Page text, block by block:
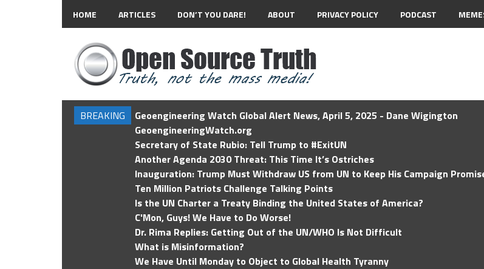
HOME ARTICLES DON’T YOU DARE! ABOUT PRIVACY POLICY PODCAST
BREAKING
Geoengineering Watch Global Alert News, April 5, 2025 - Dane Wigington
GeoengineeringWatch.org
Secretary of State Rubio: Tell Trump to #ExitUN
Another Agenda 2030 Threat: This Time It’s Ostriches
Inauguration: Trump Must Withdraw US from UN to Keep His Campaign
Ten Million Patriots Challenge Talking Points
Is the UN Charter a Treaty Binding the United States of America?
C'Mon, Guys! We Have to Do Worse!
Dr. Rima Replies: Getting Out of the UN/WHO Is Not Difficult
What is Misinformation?
We Have Until Monday to Object to Global Health Tyranny